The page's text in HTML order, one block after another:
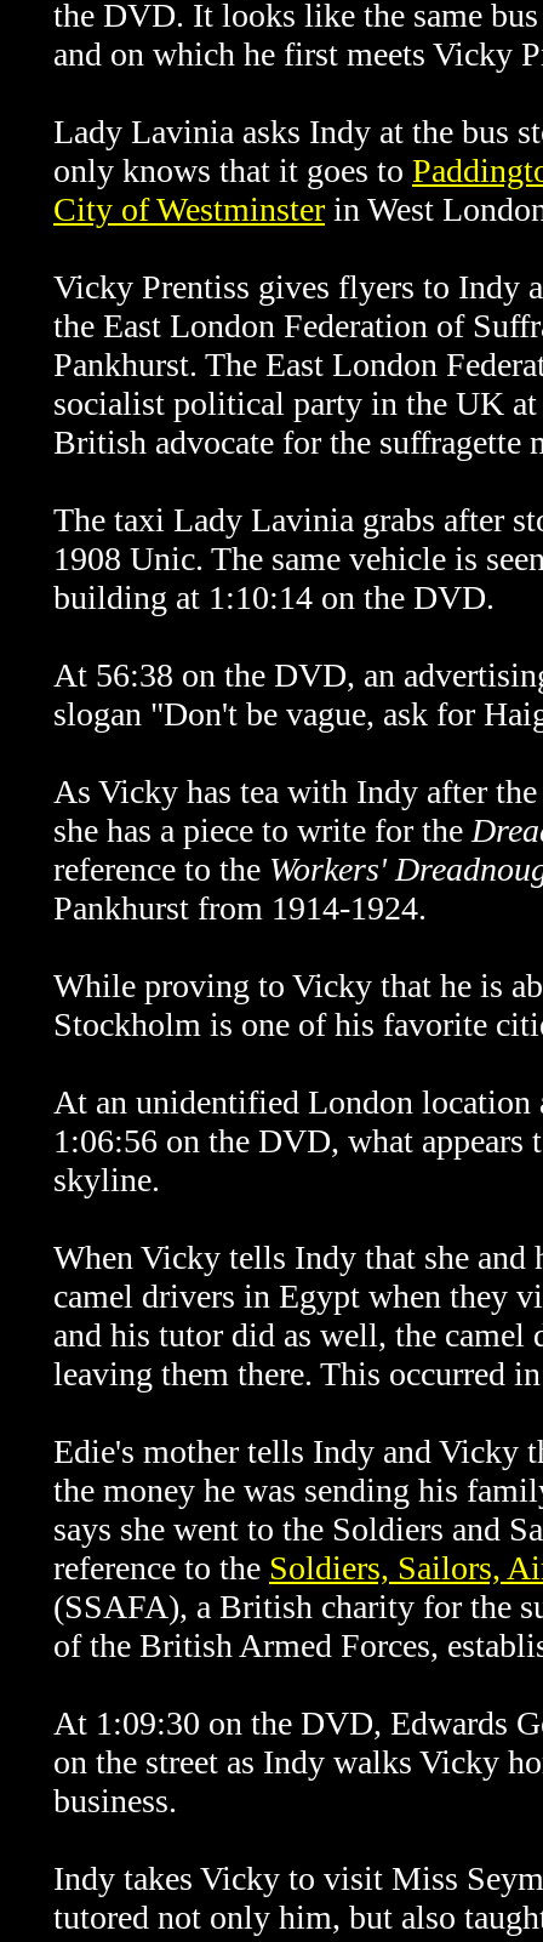
the DVD. It looks like the same
and on which he first meets Vicky
Lady Lavinia asks Indy at the bus
only knows that it goes to
City of Westminster in West
Vicky Prentiss gives flyers to Indy
the East London Federation of
Pankhurst. The East London
socialist political party in the UK
British advocate for the suffragette
The taxi Lady Lavinia grabs after
1908 Unic. The same vehicle is
building at 1:10:14 on the DVD.
At 56:38 on the DVD, an
slogan "Don't be vague, ask for
As Vicky has tea with Indy after
she has a piece to write for the
reference to the Workers'
Pankhurst from 1914-1924.
While proving to Vicky that he is
Stockholm is one of his favorite
At an unidentified London
1:06:56 on the DVD, what appears
skyline.
When Vicky tells Indy that she
camel drivers in Egypt when they
and his tutor did as well, the
leaving them there. This occurred
Edie's mother tells Indy and Vicky
the money he was sending his
says she went to the Soldiers and
reference to the Soldiers, Sailors,
(SSAFA), a British charity for the
of the British Armed Forces,
At 1:09:30 on the DVD, Edwards
on the street as Indy walks Vicky
business.
Indy takes Vicky to visit Miss
tutored not only him, but also